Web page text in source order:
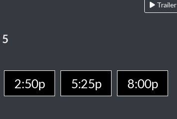
Trailer
2:50p 5:25p 8:00p